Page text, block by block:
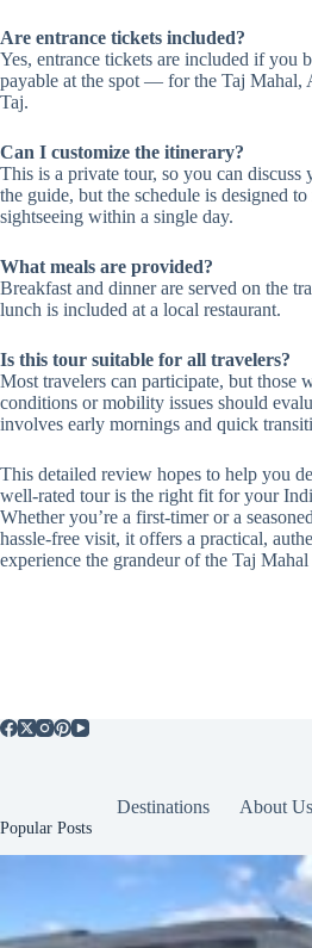
Are entrance tickets included?
Yes, entrance tickets are included if
payable at the spot — for the Taj Mahal,
Taj.
Can I customize the itinerary?
This is a private tour, so you can discuss
the guide, but the schedule is designed
sightseeing within a single day.
What meals are provided?
Breakfast and dinner are served on the
lunch is included at a local restaurant.
Is this tour suitable for all travelers?
Most travelers can participate, but those
conditions or mobility issues should
involves early mornings and quick
This detailed review hopes to help you
well-rated tour is the right fit for your
Whether you’re a first-timer or a
hassle-free visit, it offers a practical,
experience the grandeur of the Taj
Destinations About Us
Popular Posts